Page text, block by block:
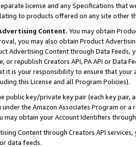
license and any Specifications that
to products offered on any site other
Content. You may obtain
you may also obtain Product
Advertising Content through Data Feeds,
or republish Creators API, PA API or Data
it is your responsibility to ensure that your
this License and all Program Policies).
public key/private key pair (each key pair,
under the Amazon Associates Program or
may obtain your Account Identifiers
Content through Creators API
data feeds.